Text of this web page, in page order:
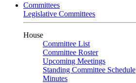
Committees
Legislative Committees
House
Committee List
Committee Roster
Upcoming Meetings
Standing Committee Schedule
Minutes